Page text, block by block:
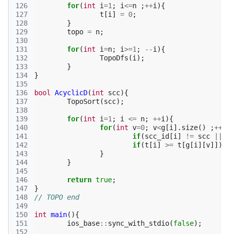
126
127
128
129
130
131
132
133
134
135
136
137
138
139
140
141
142
143
144
145
146
147
148
149
150
151
152
for(int i=1 ; i<=n ;++i ){
t [i ] = 0;
}
topo = n;
for(int i=n; i>=1 ; --i ){
TopoDfs (i );
}
}
bool AcyclicD(int scc){
TopoSort (scc);
for(int i=1 ; i <= n; ++i ){
for(int v=0; v<g [i ]. size() ;++
if(scc_id [i ] != scc
if(t [i ] >= t [g [i ][v]])
}
}
return true;
}
// TOPO end
int main(){
ios_base:: sync_with_stdio(false);